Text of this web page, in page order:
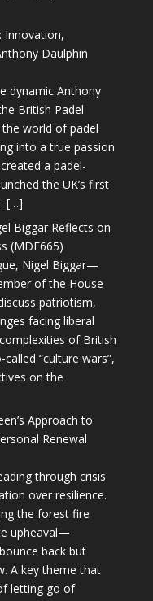
Innovation,
Daulphin
dynamic Anthony
British Padel
the world of padel
into a true passion
a padel-
the UK’s first
[…]
Biggar Reflects on
(MDE665)
Nigel Biggar—
of the House
patriotism,
facing liberal
of British
“culture wars”,
on the
Approach to
Renewal
through crisis
over resilience.
the forest fire
upheaval—
back but
A key theme that
letting go of